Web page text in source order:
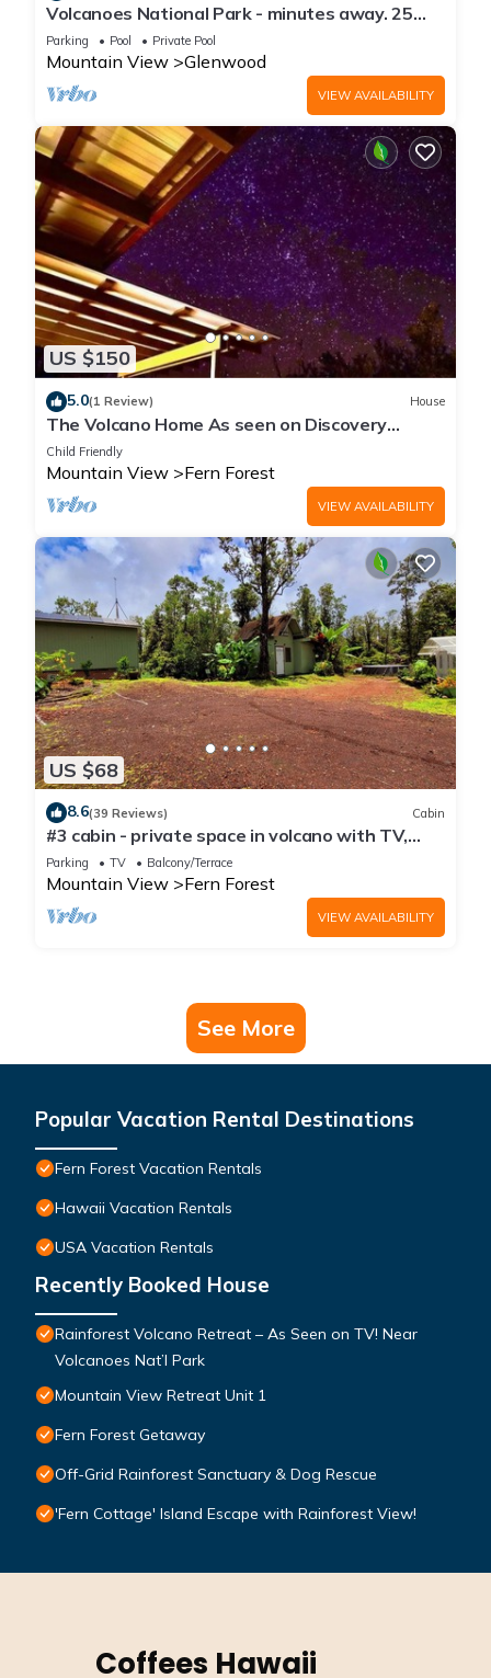
Volcanoes National Park - minutes away. 25
acre Nature Lodge
Parking Pool Private Pool
Mountain View Glenwood
VIEW AVAILABILITY
US $150
5.0(1 Review) House
The Volcano Home As seen on Discovery
Channels Building off the Grid
Child Friendly
Mountain View Fern Forest
VIEW AVAILABILITY
US $68
8.6(39 Reviews) Cabin
#3 cabin - private space in volcano with TV,
Microwave and indoor bathroom
Parking TV Balcony/Terrace
Mountain View Fern Forest
VIEW AVAILABILITY
See More
Popular Vacation Rental Destinations
Fern Forest Vacation Rentals
Hawaii Vacation Rentals
USA Vacation Rentals
Recently Booked House
Rainforest Volcano Retreat – As Seen on TV! Near
Volcanoes Nat’l Park
Mountain View Retreat Unit 1
Fern Forest Getaway
Off-Grid Rainforest Sanctuary & Dog Rescue
'Fern Cottage' Island Escape with Rainforest View!
Coffees Hawaii